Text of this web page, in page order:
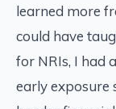
learned more
could have
for NRIs, I had
early exposure